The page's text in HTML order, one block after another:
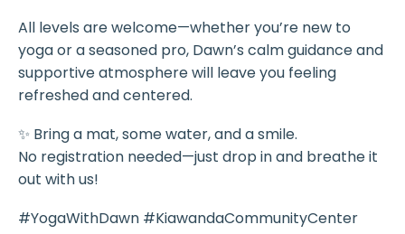
All levels are welcome—whether you’re new to
yoga or a seasoned pro, Dawn’s calm guidance and
supportive atmosphere will leave you feeling
refreshed and centered.
✨ Bring a mat, some water, and a smile.
No registration needed—just drop in and breathe it
out with us!
#YogaWithDawn #KiawandaCommunityCenter